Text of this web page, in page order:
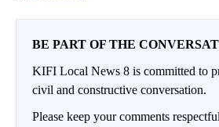
BE PART OF THE
KIFI Local News 8 is committed to
civil and constructive conversation.
Please keep your comments